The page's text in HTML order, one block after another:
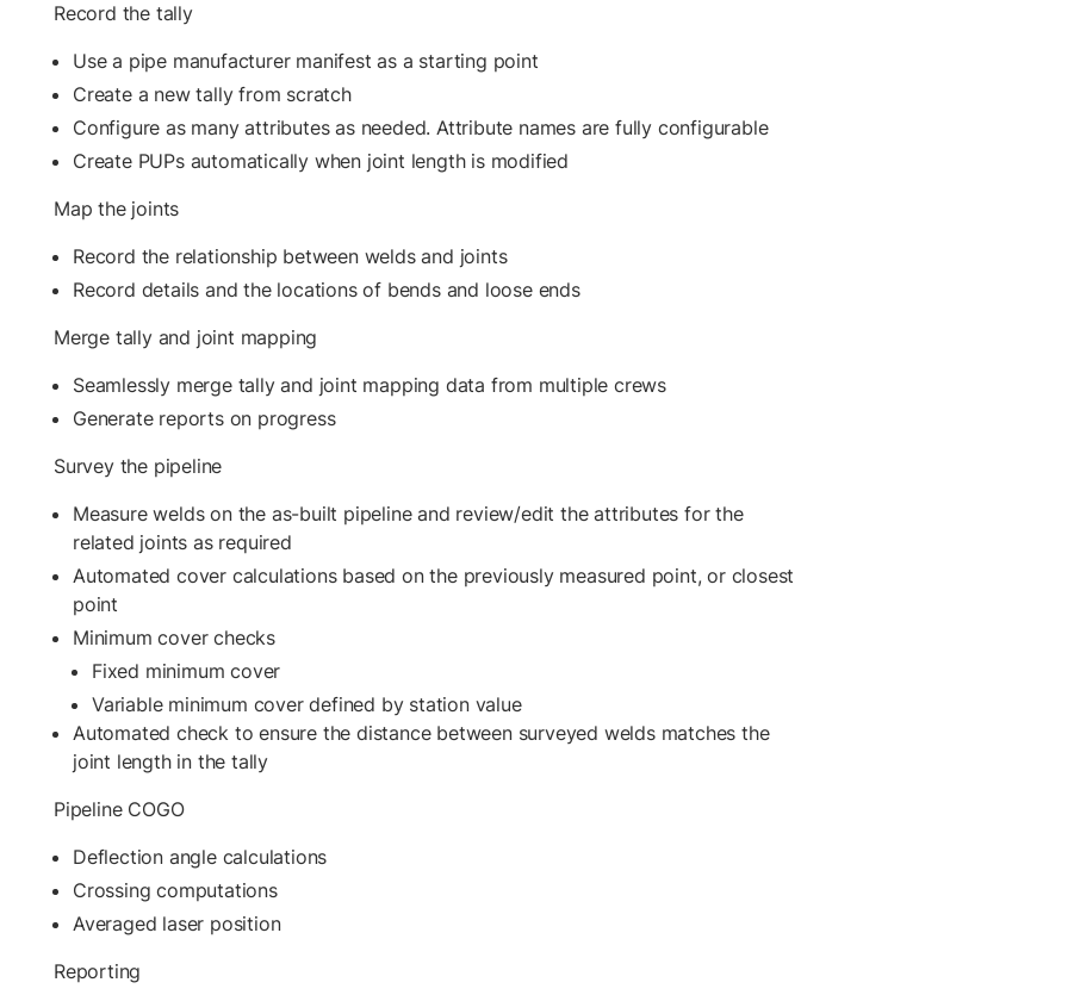
Record the tally
Use a pipe manufacturer manifest as a starting point
Create a new tally from scratch
Configure as many attributes as needed. Attribute names are fully configurable
Create PUPs automatically when joint length is modified
Map the joints
Record the relationship between welds and joints
Record details and the locations of bends and loose ends
Merge tally and joint mapping
Seamlessly merge tally and joint mapping data from multiple crews
Generate reports on progress
Survey the pipeline
Measure welds on the as-built pipeline and review/edit the attributes for the
related joints as required
Automated cover calculations based on the previously measured point, or closest
point
Minimum cover checks
Fixed minimum cover
Variable minimum cover defined by station value
Automated check to ensure the distance between surveyed welds matches the
joint length in the tally
Pipeline COGO
Deflection angle calculations
Crossing computations
Averaged laser position
Reporting